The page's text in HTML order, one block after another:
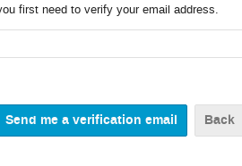
first need to verify your email address.
Back